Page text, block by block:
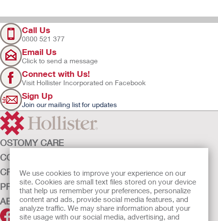
We use cookies to improve your experience on our
site. Cookies are small text files stored on your device
that help us remember your preferences, personalize
content and ads, provide social media features, and
analyze traffic. We may share information about your
site usage with our social media, advertising, and
Call Us
0800 521 377
Email Us
Click to send a message
Connect with Us!
Visit Hollister Incorporated on Facebook
Sign Up
Join our mailing list for updates
OSTOMY CARE
CONTINENCE CARE
CRITICAL CARE
PRODUCTS
ABOUT HOLLISTER INCORPORATED